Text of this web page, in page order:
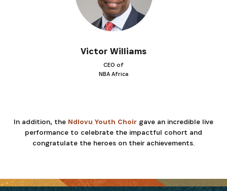
Victor Williams
CEO of
NBA Africa
In addition, the Ndlovu Youth Choir gave an incredible live
performance to celebrate the impactful cohort and
congratulate the heroes on their achievements.